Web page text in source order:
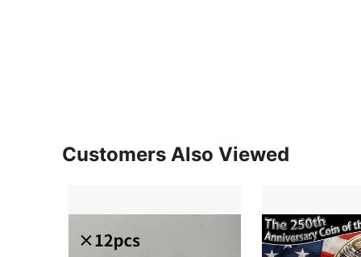
Customers Also Viewed